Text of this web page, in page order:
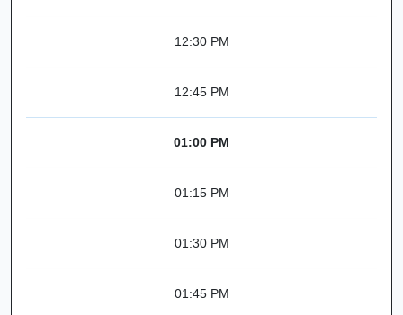
12:30 PM
12:45 PM
01:00 PM
01:15 PM
01:30 PM
01:45 PM